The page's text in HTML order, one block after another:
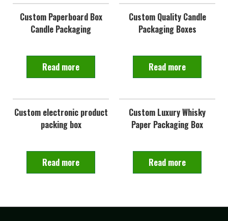
Custom Paperboard Box
Candle Packaging
Read more
Custom Quality Candle
Packaging Boxes
Read more
Custom electronic product
packing box
Read more
Custom Luxury Whisky
Paper Packaging Box
Read more